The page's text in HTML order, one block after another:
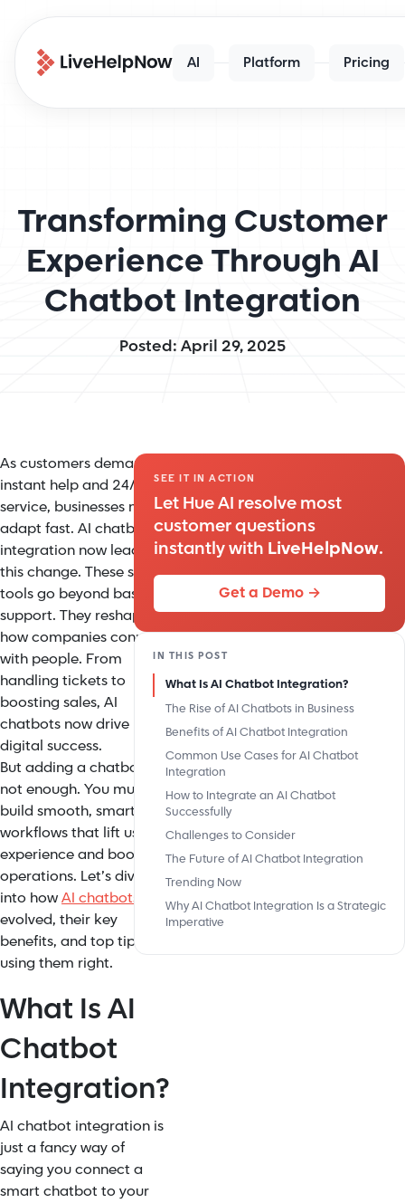
AI Platform Pricing
Transforming Customer
Experience Through AI
Chatbot Integration
Posted: April 29, 2025
As customers demand
instant help and 24/7
service, businesses must
adapt fast. AI chatbot
integration now leads
this change. These smart
tools go beyond basic
support. They reshape
how companies connect
with people. From
handling tickets to
boosting sales, AI
chatbots now drive
digital success.
But adding a chatbot is
not enough. You must
build smooth, smart
workflows that lift user
experience and boost
operations. Let’s dive
into howAI chatbots
evolved, their key
benefits, and top tips for
using them right.
What Is AI
Chatbot
Integration?
AI chatbot integration is
just a fancy way of
saying you connect a
smart chatbot to your
SEE IT IN ACTION
Let Hue AI resolve most
customer questions
instantly with LiveHelpNow.
Get a Demo →
IN THIS POST
What Is AI Chatbot Integration?
The Rise of AI Chatbots in Business
Benefits of AI Chatbot Integration
Common Use Cases for AI Chatbot
Integration
How to Integrate an AI Chatbot
Successfully
Challenges to Consider
The Future of AI Chatbot Integration
Trending Now
Why AI Chatbot Integration Is a Strategic
Imperative